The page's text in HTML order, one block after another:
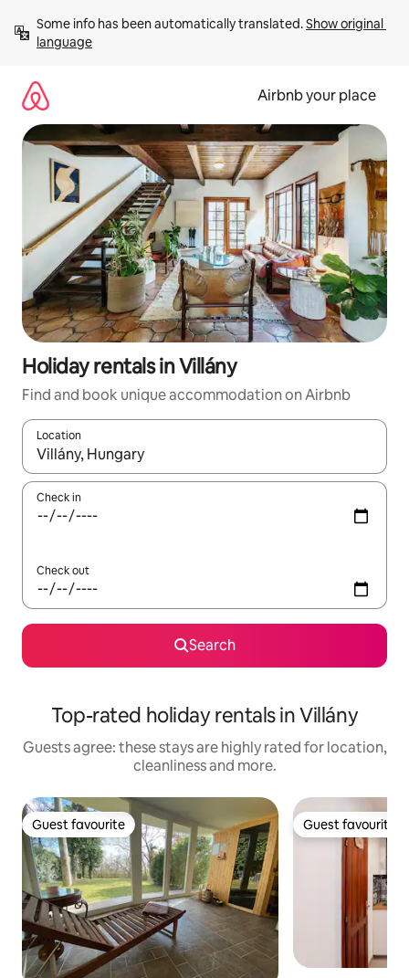
content
Some info has been automatically translated. Show original
language
Airbnb your place
Holiday rentals in Villány
Find and book unique accommodation on Airbnb
Location
When results are available, navigate with the up and down
Check in
Check out
Search
Top-rated holiday rentals in Villány
Guests agree: these stays are highly rated for location,
cleanliness and more.
Guest favourite
Guest favourite Guest favourite
Guest favourite